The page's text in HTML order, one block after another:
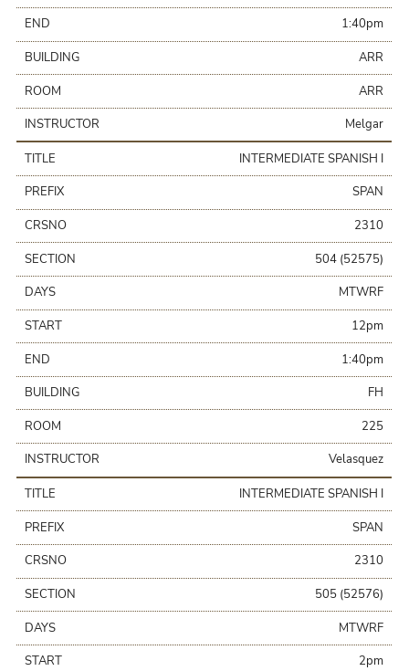
END 1:40pm
BUILDING ARR
ROOM ARR
INSTRUCTOR Melgar
TITLE INTERMEDIATE SPANISH I
PREFIX SPAN
CRSNO 2310
SECTION 504 (52575)
DAYS MTWRF
START 12pm
END 1:40pm
BUILDING FH
ROOM 225
INSTRUCTOR Velasquez
TITLE INTERMEDIATE SPANISH I
PREFIX SPAN
CRSNO 2310
SECTION 505 (52576)
DAYS MTWRF
START 2pm